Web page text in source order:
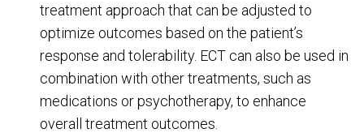
treatment approach that can be adjusted to
optimize outcomes based on the patient’s
response and tolerability. ECT can also be used in
combination with other treatments, such as
medications or psychotherapy, to enhance
overall treatment outcomes.